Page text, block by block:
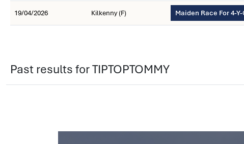
19/04/2026 Kilkenny (F) Maiden Race For 4-
Past results for TIPTOPTOMMY